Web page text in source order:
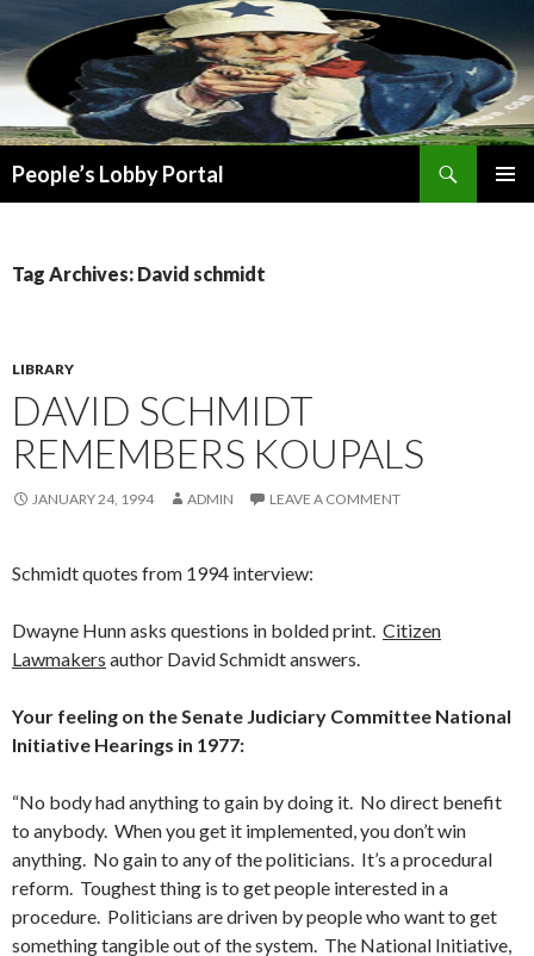
People’s Lobby Portal
Tag Archives: David schmidt
LIBRARY
DAVID SCHMIDT
REMEMBERS KOUPALS
JANUARY 24, 1994 ADMIN LEAVE A COMMENT
Schmidt quotes from 1994 interview:
Dwayne Hunn asks questions in bolded print. Citizen
Lawmakers author David Schmidt answers.
Your feeling on the Senate Judiciary Committee National
Initiative Hearings in 1977:
“No body had anything to gain by doing it. No direct benefit
to anybody. When you get it implemented, you don’t win
anything. No gain to any of the politicians. It’s a procedural
reform. Toughest thing is to get people interested in a
procedure. Politicians are driven by people who want to get
something tangible out of the system. The National Initiative,